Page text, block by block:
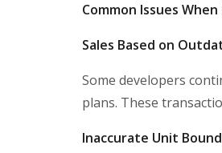
Common Issues
Sales Based on
Some developers
plans. These
Inaccurate Unit